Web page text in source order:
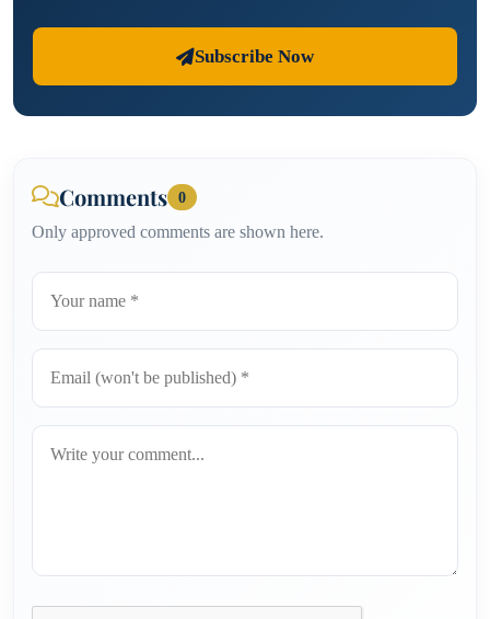
Subscribe Now
Comments 0
Only approved comments are shown here.